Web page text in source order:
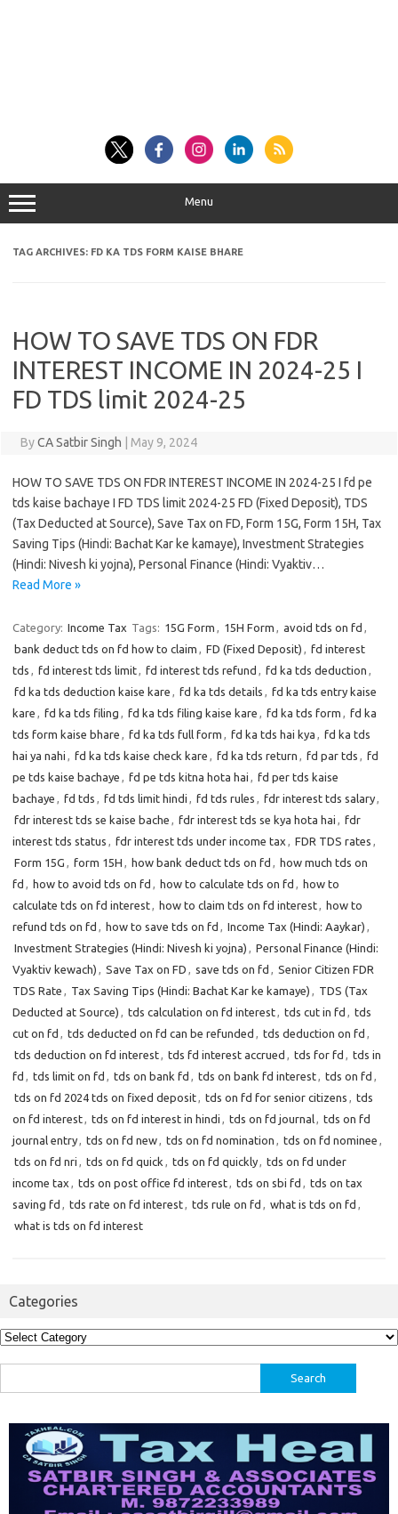
Menu
TAG ARCHIVES: FD KA TDS FORM KAISE BHARE
HOW TO SAVE TDS ON FDR
INTEREST INCOME IN 2024-25 I
FD TDS limit 2024-25
ByCA Satbir Singh May 9, 2024
HOW TO SAVE TDS ON FDR INTEREST INCOME IN 2024-25 I fd pe
tds kaise bachaye I FD TDS limit 2024-25 FD (Fixed Deposit), TDS
(Tax Deducted at Source), Save Tax on FD, Form 15G, Form 15H, Tax
Saving Tips (Hindi: Bachat Kar ke kamaye), Investment Strategies
(Hindi: Nivesh ki yojna), Personal Finance (Hindi: Vyaktiv…
Read More »
Category: Income Tax Tags: 15G Form , 15H Form , avoid tds on fd ,
bank deduct tds on fd how to claim , FD (Fixed Deposit) , fd interest
tds , fd interest tds limit, fd interest tds refund , fd ka tds deduction ,
fd ka tds deduction kaise kare , fd ka tds details , fd ka tds entry kaise
kare , fd ka tds filing , fd ka tds filing kaise kare , fd ka tds form , fd ka
tds form kaise bhare , fd ka tds full form , fd ka tds hai kya , fd ka tds
hai ya nahi , fd ka tds kaise check kare , fd ka tds return , fd par tds , fd
pe tds kaise bachaye , fd pe tds kitna hota hai , fd per tds kaise
bachaye , fd tds , fd tds limit hindi , fd tds rules , fdr interest tds salary,
fdr interest tds se kaise bache , fdr interest tds se kya hota hai , fdr
interest tds status , fdr interest tds under income tax , FDR TDS rates ,
Form 15G , form 15H , how bank deduct tds on fd , how much tds on
fd , how to avoid tds on fd , how to calculate tds on fd , how to
calculate tds on fd interest, how to claim tds on fd interest, how to
refund tds on fd , how to save tds on fd , Income Tax (Hindi: Aaykar) ,
Investment Strategies (Hindi: Nivesh ki yojna) , Personal Finance (Hindi:
Vyaktiv kewach) , Save Tax on FD , save tds on fd , Senior Citizen FDR
TDS Rate , Tax Saving Tips (Hindi: Bachat Kar ke kamaye) , TDS (Tax
Deducted at Source) , tds calculation on fd interest, tds cut in fd , tds
cut on fd , tds deducted on fd can be refunded , tds deduction on fd ,
tds deduction on fd interest, tds fd interest accrued , tds for fd , tds in
fd , tds limit on fd , tds on bank fd , tds on bank fd interest, tds on fd ,
tds on fd 2024 tds on fixed deposit, tds on fd for senior citizens , tds
on fd interest, tds on fd interest in hindi , tds on fd journal, tds on fd
journal entry, tds on fd new, tds on fd nomination , tds on fd nominee ,
tds on fd nri , tds on fd quick , tds on fd quickly, tds on fd under
income tax , tds on post office fd interest, tds on sbi fd , tds on tax
saving fd , tds rate on fd interest, tds rule on fd , what is tds on fd ,
what is tds on fd interest
Categories
Categories
for: